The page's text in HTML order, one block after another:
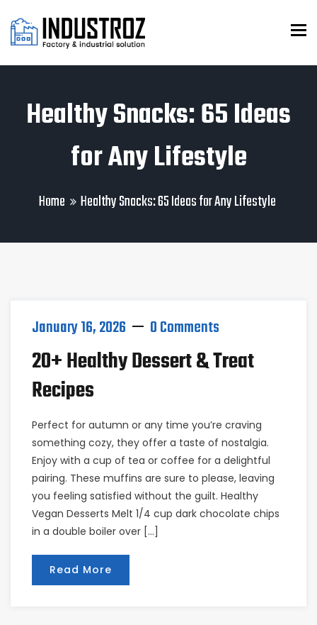
Healthy Snacks: 65 Ideas
for Any Lifestyle
Home Healthy Snacks: 65 Ideas for Any Lifestyle
January 16, 2026 0 Comments
20+ Healthy Dessert & Treat
Recipes
Perfect for autumn or any time you’re craving
something cozy, they offer a taste of nostalgia.
Enjoy with a cup of tea or coffee for a delightful
pairing. These muffins are sure to please, leaving
you feeling satisfied without the guilt. Healthy
Vegan Desserts Melt 1/4 cup dark chocolate chips
in a double boiler over […]
Read More